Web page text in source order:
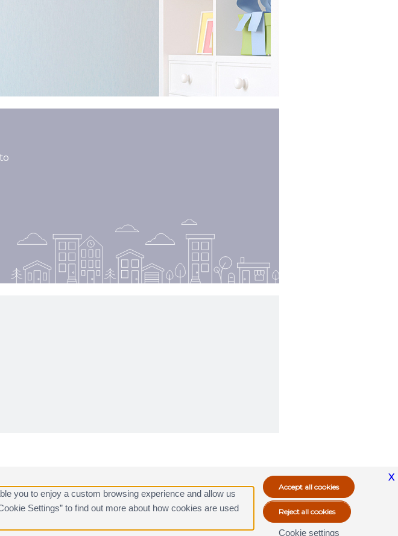
X
you to enjoy a custom browsing experience and allow us
Settings” to find out more about how cookies are used
Cookie settings